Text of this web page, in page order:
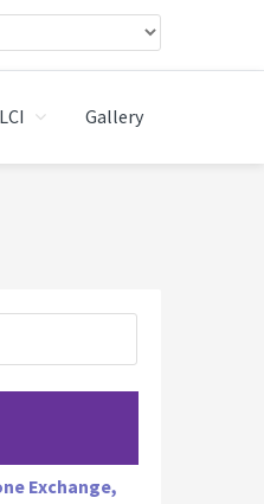
LCI Gallery
Exchange,